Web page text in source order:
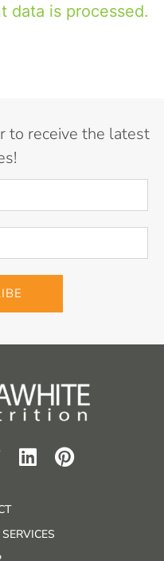
data is processed.
to receive the latest